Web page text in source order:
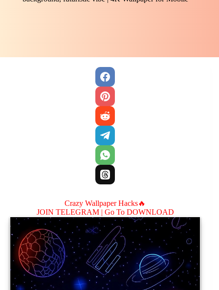
Crazy Wallpaper Hacks🔥
JOIN TELEGRAM | Go To DOWNLOAD